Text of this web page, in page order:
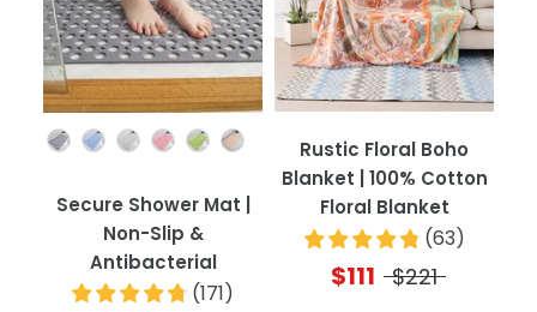
Color
Secure Shower Mat |
Non-Slip &
Antibacterial
(171)
Rustic Floral Boho
Blanket | 100% Cotton
Floral Blanket
(63)
$111 $221